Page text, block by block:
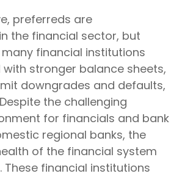
preferreds are
the financial sector, but
many financial institutions
stronger balance sheets,
downgrades and defaults,
the challenging
for financials and bank
regional banks, the
of the financial system
These financial institutions